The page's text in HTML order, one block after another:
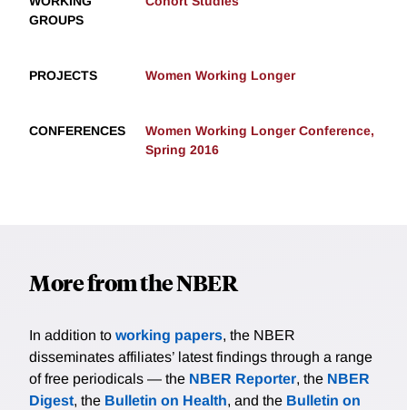
GROUPS
PROJECTS Women Working Longer
CONFERENCES
Women Working Longer Conference,
Spring 2016
More from the NBER
In addition to working papers, the NBER
disseminates affiliates’ latest findings through a range
of free periodicals — the NBER Reporter, the NBER
Digest, the Bulletin on Health, and the Bulletin on